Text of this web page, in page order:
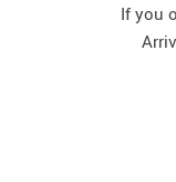
If you